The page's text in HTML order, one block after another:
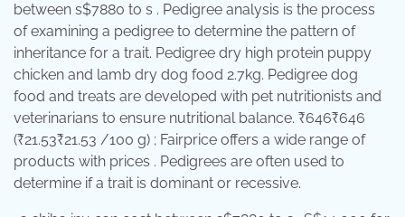
between s$7880 to s . Pedigree analysis is the process
of examining a pedigree to determine the pattern of
inheritance for a trait. Pedigree dry high protein puppy
chicken and lamb dry dog food 2.7kg. Pedigree dog
food and treats are developed with pet nutritionists and
veterinarians to ensure nutritional balance. ₹646₹646
(₹21.53₹21.53 /100 g) ; Fairprice offers a wide range of
products with prices . Pedigrees are often used to
determine if a trait is dominant or recessive.